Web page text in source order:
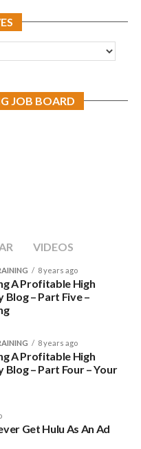
JOB BOARD
VIDEOS
8 years ago
A Profitable High
– Part Five –
8 years ago
A Profitable High
– Part Four – Your
Get Hulu As An Ad